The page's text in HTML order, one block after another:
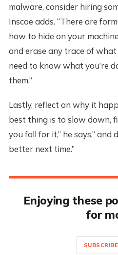
malware, consider hiring
Inscoe adds. “There are
how to hide on your
and erase any trace of what
need to know what you’re
them.”
Lastly, reflect on why it
best thing is to slow down,
you fall for it,” he says,” and
better next time.”
Enjoying these
for